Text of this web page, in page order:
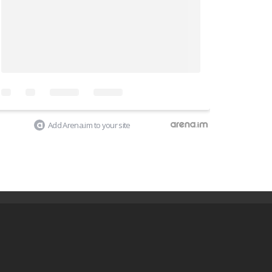
Add Arena.im to your site